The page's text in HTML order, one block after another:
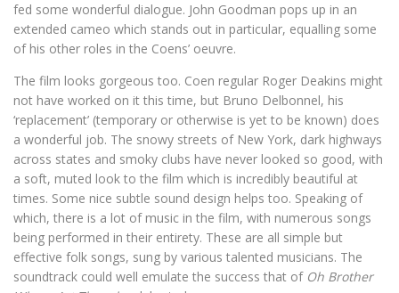
fed some wonderful dialogue. John Goodman pops up in an
extended cameo which stands out in particular, equalling some
of his other roles in the Coens’ oeuvre.
The film looks gorgeous too. Coen regular Roger Deakins might
not have worked on it this time, but Bruno Delbonnel, his
‘replacement’ (temporary or otherwise is yet to be known) does
a wonderful job. The snowy streets of New York, dark highways
across states and smoky clubs have never looked so good, with
a soft, muted look to the film which is incredibly beautiful at
times. Some nice subtle sound design helps too. Speaking of
which, there is a lot of music in the film, with numerous songs
being performed in their entirety. These are all simple but
effective folk songs, sung by various talented musicians. The
soundtrack could well emulate the success that of Oh Brother